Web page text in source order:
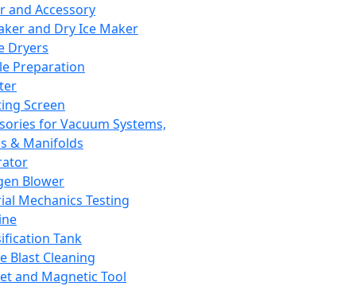
and Accessory
and Dry Ice Maker
Dryers
Preparation
Screen
for Vacuum Systems,
& Manifolds
Blower
Mechanics Testing
Tank
Blast Cleaning
and Magnetic Tool